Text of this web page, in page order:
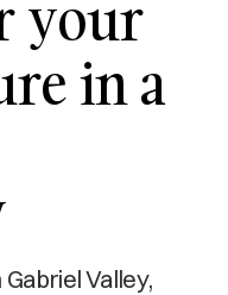
your
in a
Valley,